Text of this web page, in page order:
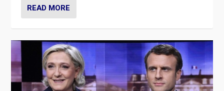
READ MORE